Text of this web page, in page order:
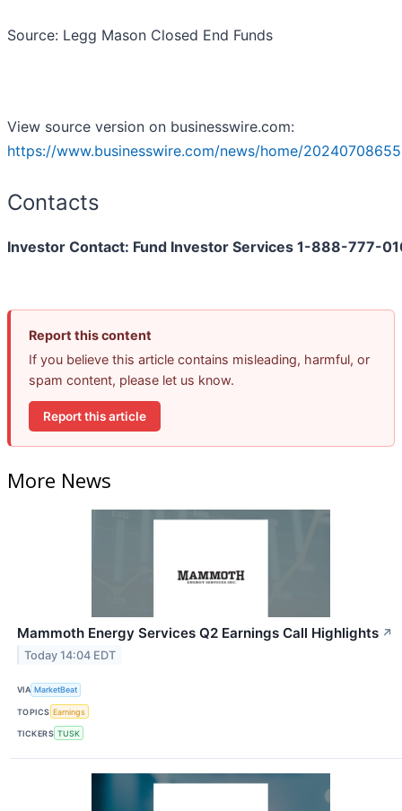
Source: Legg Mason Closed End Funds
View source version on businesswire.com:
https://www.businesswire.com/news/home/
Contacts
Investor Contact: Fund Investor Services 1-888-777-
Report this content
If you believe this article contains misleading, harmful, or
spam content, please let us know.
Report this article
More News
Mammoth Energy Services Q2 Earnings Call Highlights ↗
Today 14:04 EDT
VIA MarketBeat
TOPICS Earnings
TICKERS TUSK